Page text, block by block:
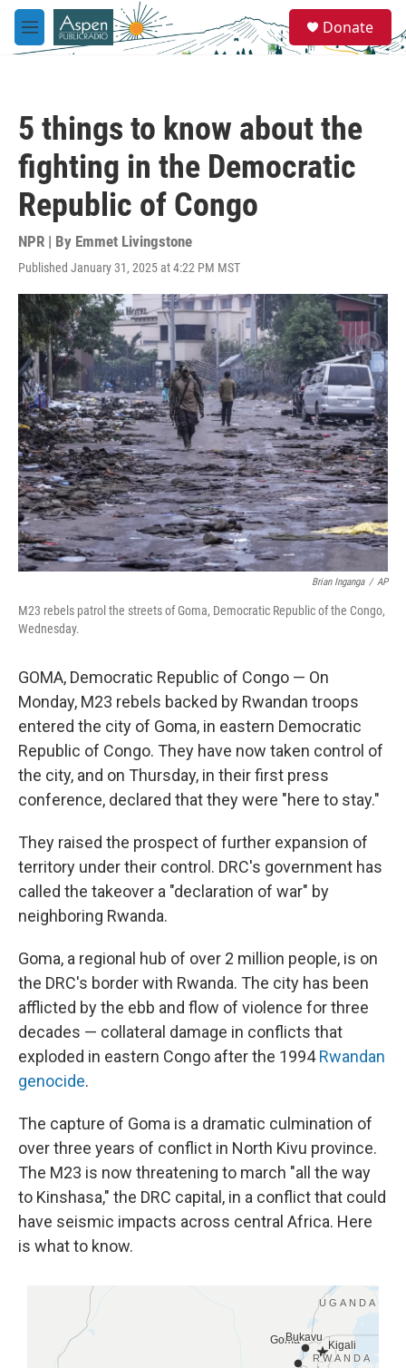
Skip to main content
M
e
e
a
Donate
5 things to know about the
fighting in the Democratic
Republic of Congo
NPR | By Emmet Livingstone
Published January 31, 2025 at 4:22 PM MST
Brian Inganga / AP
M23 rebels patrol the streets of Goma, Democratic Republic of the Congo,
Wednesday.
GOMA, Democratic Republic of Congo — On
Monday, M23 rebels backed by Rwandan troops
entered the city of Goma, in eastern Democratic
Republic of Congo. They have now taken control of
the city, and on Thursday, in their first press
conference, declared that they were "here to stay."
They raised the prospect of further expansion of
territory under their control. DRC's government has
called the takeover a "declaration of war" by
neighboring Rwanda.
Goma, a regional hub of over 2 million people, is on
the DRC's border with Rwanda. The city has been
afflicted by the ebb and flow of violence for three
decades — collateral damage in conflicts that
exploded in eastern Congo after the 1994Rwandan
genocide.
The capture of Goma is a dramatic culmination of
over three years of conflict in North Kivu province.
The M23 is now threatening to march "all the way
to Kinshasa," the DRC capital, in a conflict that could
have seismic impacts across central Africa. Here
is what to know.